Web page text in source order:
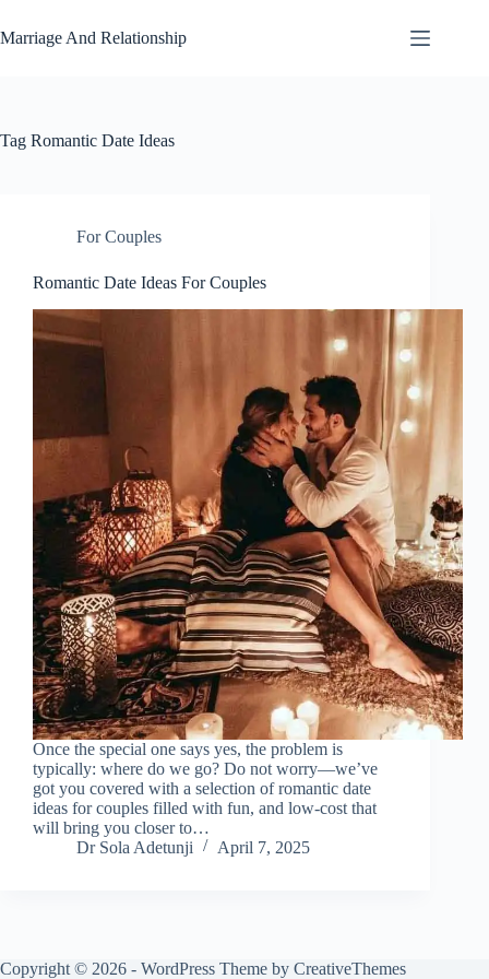
to
content
Marriage And Relationship
Tag Romantic Date Ideas
For Couples
Romantic Date Ideas For Couples
Once the special one says yes, the problem is
typically: where do we go? Do not worry—we’ve
got you covered with a selection of romantic date
ideas for couples filled with fun, and low-cost that
will bring you closer to…
Dr Sola Adetunji
April 7, 2025
Copyright © 2026 - WordPress Theme by CreativeThemes